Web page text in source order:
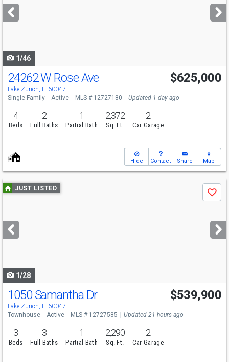
next
buttons
1/46
24262 W Rose Ave
Lake Zurich, IL 60047
$625,000
Single Family Active MLS # 12727180 Updated 1 day ago
4
Beds
2
Full Baths
1
Partial Bath
2,372
Sq. Ft.
2
Car Garage
Hide Contact Share Map
Use
previous
next
buttons
JUST LISTED
Save
1/28
Open House
Sun
1-3
1050 Samantha Dr
Lake Zurich, IL 60047
$539,900
Townhouse Active MLS # 12727585 Updated 21 hours ago
3
Beds
3
Full Baths
1
Partial Bath
2,290
Sq. Ft.
2
Car Garage